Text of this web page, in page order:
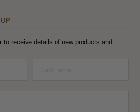
to receive details of new products and